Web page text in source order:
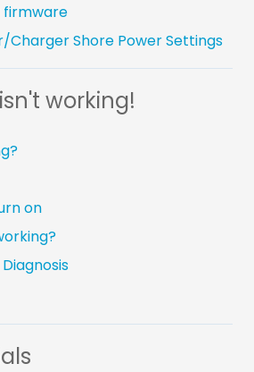
firmware
Charger Shore Power Settings
working!
on